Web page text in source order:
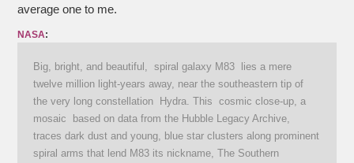
average one to me.
NASA:
Big, bright, and beautiful, spiral galaxy M83 lies a mere
twelve million light-years away, near the southeastern tip of
the very long constellation Hydra. This cosmic close-up, a
mosaic based on data from the Hubble Legacy Archive,
traces dark dust and young, blue star clusters along prominent
spiral arms that lend M83 its nickname, The Southern